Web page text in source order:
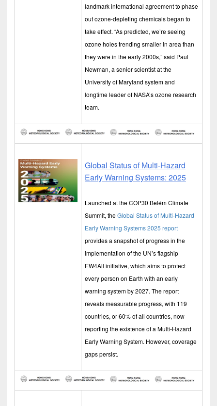
landmark international agreement to phase
out ozone-depleting chemicals began to
take effect. “As predicted, we’re seeing
ozone holes trending smaller in area than
they were in the early 2000s,” said Paul
Newman, a senior scientist at the
University of Maryland system and
longtime leader of NASA’s ozone research
team.
Global Status of Multi-Hazard
Early Warning Systems: 2025
Launched at the COP30 Belém Climate
Summit, theGlobal Status of Multi-Hazard
Early Warning Systems 2025 report
provides a snapshot of progress in the
implementation of the UN’s flagship
EW4All initiative, which aims to protect
every person on Earth with an early
warning system by 2027. The report
reveals measurable progress, with 119
countries, or 60% of all countries, now
reporting the existence of a Multi-Hazard
Early Warning System. However, coverage
gaps persist.